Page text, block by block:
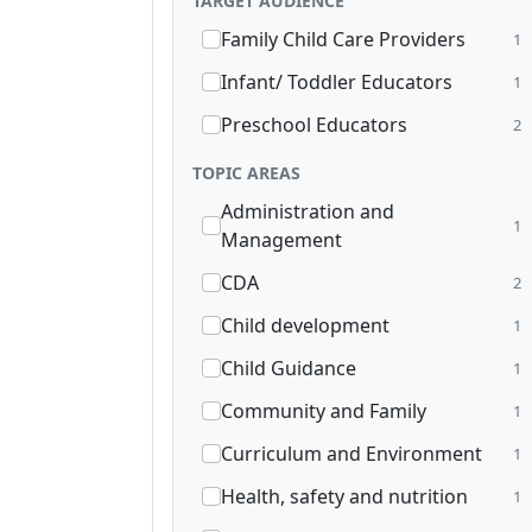
Family Child Care Providers 1
Infant/ Toddler Educators 1
Preschool Educators 2
TOPIC AREAS
Administration and
Management
1
CDA 2
Child development 1
Child Guidance 1
Community and Family 1
Curriculum and Environment 1
Health, safety and nutrition 1